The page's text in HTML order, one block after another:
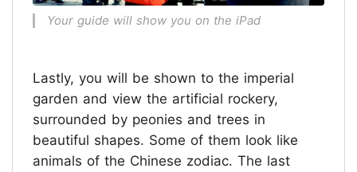
Your guide will show you on the iPad
Lastly, you will be shown to the imperial
garden and view the artificial rockery,
surrounded by peonies and trees in
beautiful shapes. Some of them look like
animals of the Chinese zodiac. The last